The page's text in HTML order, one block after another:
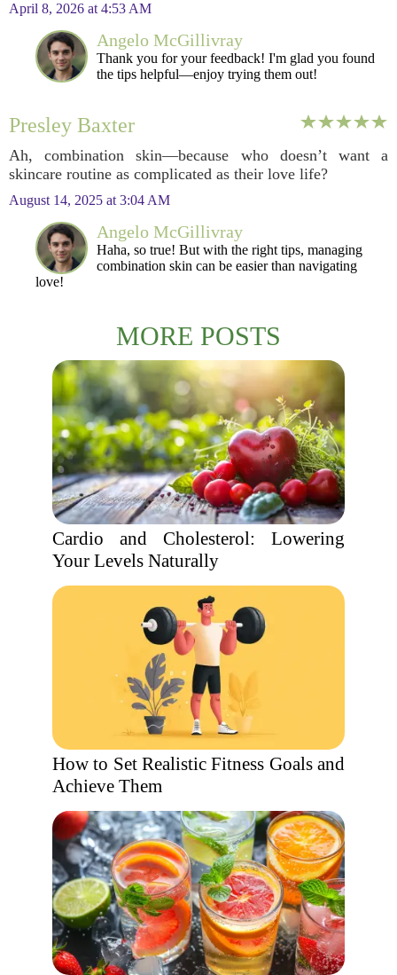
April 8, 2026 at 4:53 AM
Angelo McGillivray
Thank you for your feedback! I'm glad you found
the tips helpful—enjoy trying them out!
Presley Baxter
Ah, combination skin—because who doesn’t want a
skincare routine as complicated as their love life?
August 14, 2025 at 3:04 AM
Angelo McGillivray
Haha, so true! But with the right tips, managing
combination skin can be easier than navigating
love!
MORE POSTS
Cardio and Cholesterol: Lowering
Your Levels Naturally
How to Set Realistic Fitness Goals and
Achieve Them